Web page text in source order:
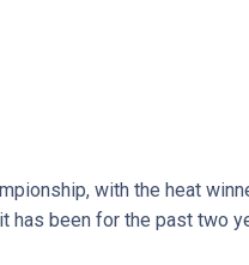
with the heat
has been for the past two